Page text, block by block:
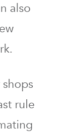
also
rule